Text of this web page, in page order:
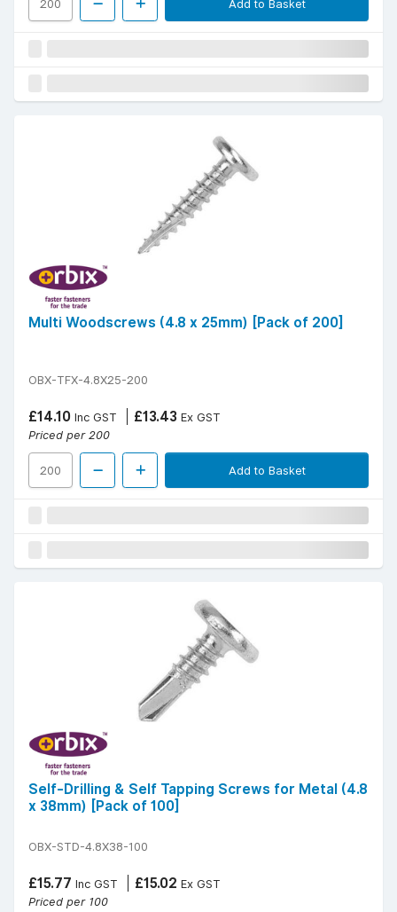
Add to Basket
Multi Woodscrews (4.8 x 25mm) [Pack of 200]
OBX-TFX-4.8X25-200
£14.10 Inc GST £13.43 Ex GST
Priced per 200
Add to Basket
Self-Drilling & Self Tapping Screws for Metal (4.8
x 38mm) [Pack of 100]
OBX-STD-4.8X38-100
£15.77 Inc GST £15.02 Ex GST
Priced per 100